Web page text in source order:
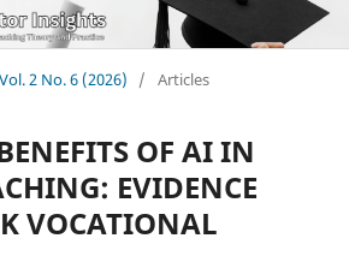
Vol. 2 No. 6 (2026) / Articles
OF AI IN
EVIDENCE
VOCATIONAL